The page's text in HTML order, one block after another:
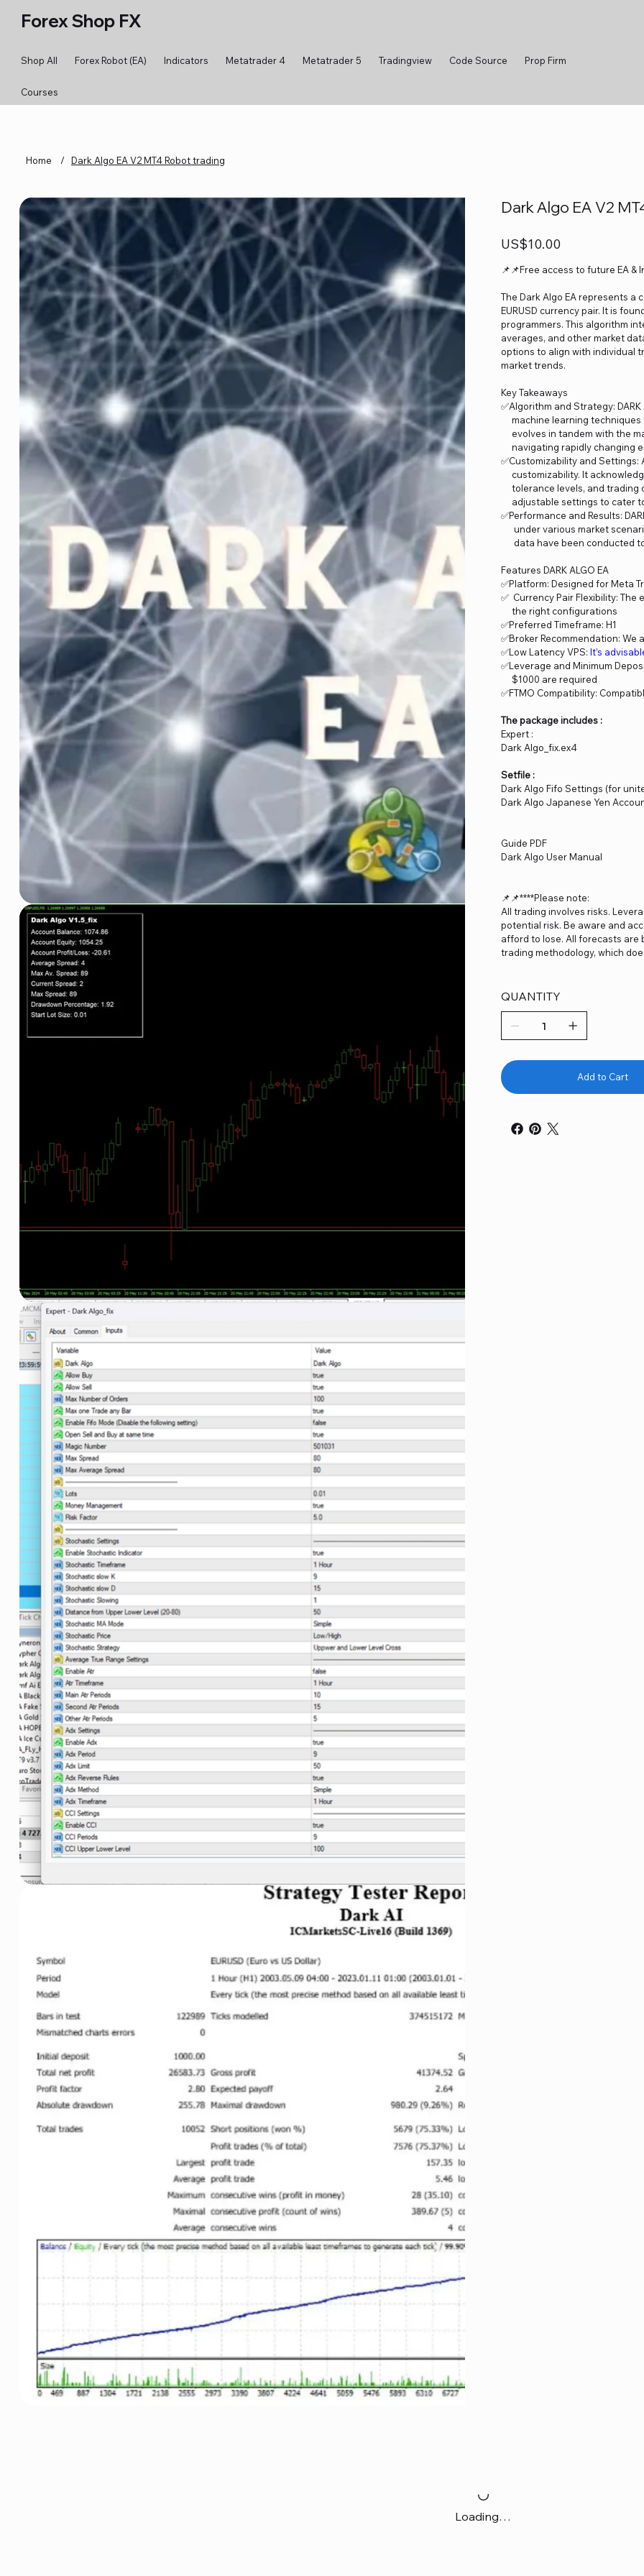
Forex Shop FX
Shop All Forex Robot (EA) Indicators Metatrader 4 Metatrader 5 Tradingview Code Source Prop Firm
Courses
Home / Dark Algo EA V2 MT4 Robot trading
Dark Algo EA V2
Price
US$10.00
📌📌Free access to future EA
The Dark Algo EA represents
EURUSD currency pair. It is
programmers. This algorithm
averages, and other market
options to align with individual
market trends.
Key Takeaways
✅Algorithm and Strategy:
machine learning techniques
evolves in tandem with the
navigating rapidly changing
✅Customizability and Settings:
customizability. It
tolerance levels, and trading
adjustable settings to cater
✅Performance and Results:
under various market
data have been conducted to
Features DARK ALGO EA
✅Platform: Designed for Meta
✅ Currency Pair Flexibility: The
the right configurations
✅Preferred Timeframe: H1
✅Broker Recommendation: We
✅Low Latency VPS: It’s
✅Leverage and Minimum
$1000 are required
✅FTMO Compatibility:
The package includes :
Expert :
Dark Algo_fix.ex4
Setfile :
Dark Algo Fifo Settings (for
Dark Algo Japanese Yen
Guide PDF
Dark Algo User Manual
📌📌****Please note:
All trading involves risks.
potential risk. Be aware and
afford to lose. All forecasts
trading methodology, which
QUANTITY
Add to Cart
Loading…